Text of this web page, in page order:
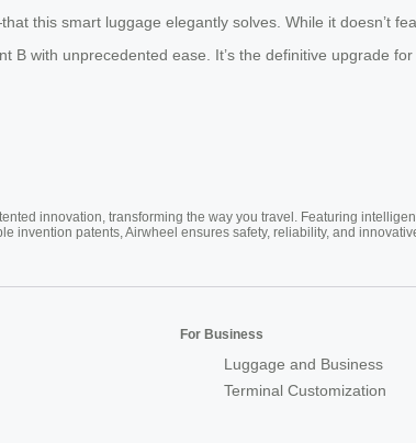
this smart luggage elegantly solves. While it doesn’t
B with unprecedented ease. It’s the definitive upgrade
innovation, transforming the way you travel. Featuring
invention patents, Airwheel ensures safety, reliability, and
For Business
Luggage and Business
Terminal Customization